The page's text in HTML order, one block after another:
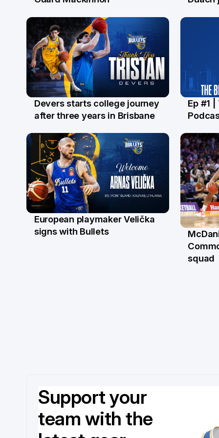
21 Jul
Devers starts college journey
after three years in Brisbane
16 Jul
Ep #1
22 Jun
European playmaker Velička
signs with Bullets
squad
Support your
team with the